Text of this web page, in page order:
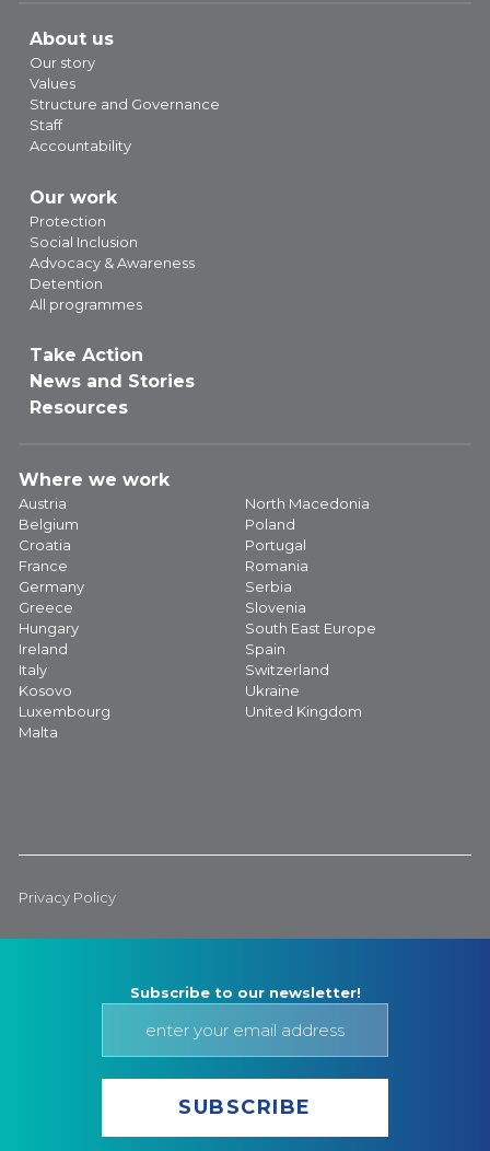
About us
Our story
Values
Structure and Governance
Staff
Accountability
Our work
Protection
Social Inclusion
Advocacy & Awareness
Detention
All programmes
Take Action
News and Stories
Resources
Where we work
Austria
Belgium
Croatia
France
Germany
Greece
Hungary
Ireland
Italy
Kosovo
Luxembourg
Malta
North Macedonia
Poland
Portugal
Romania
Serbia
Slovenia
South East Europe
Spain
Switzerland
Ukraine
United Kingdom
Privacy Policy
Subscribe to our newsletter!